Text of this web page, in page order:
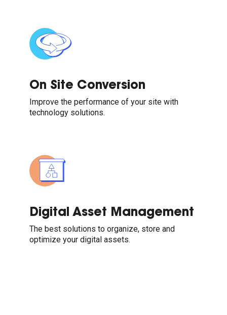
On Site Conversion
Improve the performance of your site with
technology solutions.
Digital Asset Management
The best solutions to organize, store and
optimize your digital assets.